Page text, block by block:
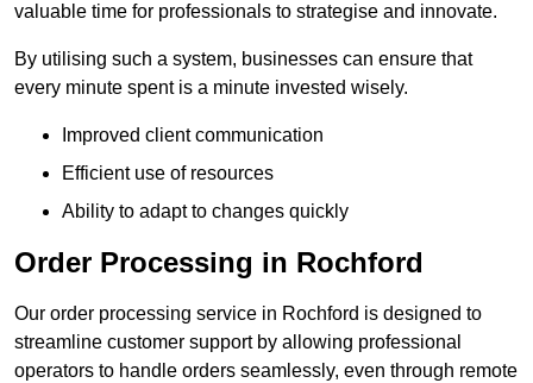
valuable time for professionals to strategise and innovate.
By utilising such a system, businesses can ensure that
every minute spent is a minute invested wisely.
Improved client communication
Efficient use of resources
Ability to adapt to changes quickly
Order Processing in Rochford
Our order processing service in Rochford is designed to
streamline customer support by allowing professional
operators to handle orders seamlessly, even through remote